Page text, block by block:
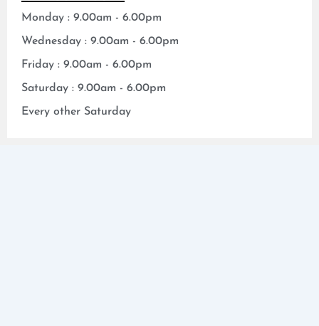
Monday : 9.00am - 6.00pm
Wednesday : 9.00am - 6.00pm
Friday : 9.00am - 6.00pm
Saturday : 9.00am - 6.00pm
Every other Saturday